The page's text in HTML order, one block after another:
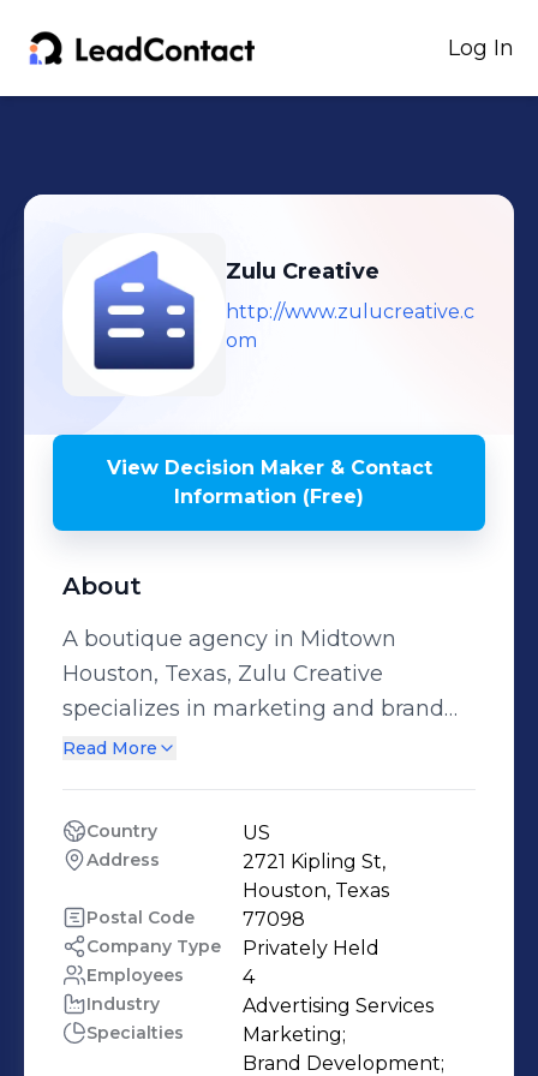
Log In
Zulu Creative
http://www.zulucreative.c
om
View Decision Maker & Contact
Information (Free)
About
A boutique agency in Midtown
Houston, Texas, Zulu Creative
specializes in marketing and brand
development for lifestyle businesses
professionals who are energetic,
passionate and ahead of the curve.
Clients who choose us get a big bang
for their buck, benefit from an entire
team of experience and talent, and
enjoy a smashing, cutting edge
image in the Houston community,
Read More
Country US
Address
2721 Kipling St,
Houston, Texas
Postal Code 77098
Company Type Privately Held
Employees 4
Industry Advertising Services
Specialties
Marketing;
Brand Development;